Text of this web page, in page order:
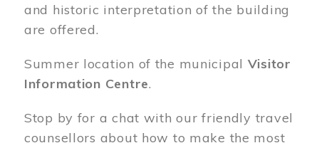
and historic interpretation of the building
are offered.
Summer location of the municipal Visitor
Information Centre.
Stop by for a chat with our friendly travel
counsellors about how to make the most